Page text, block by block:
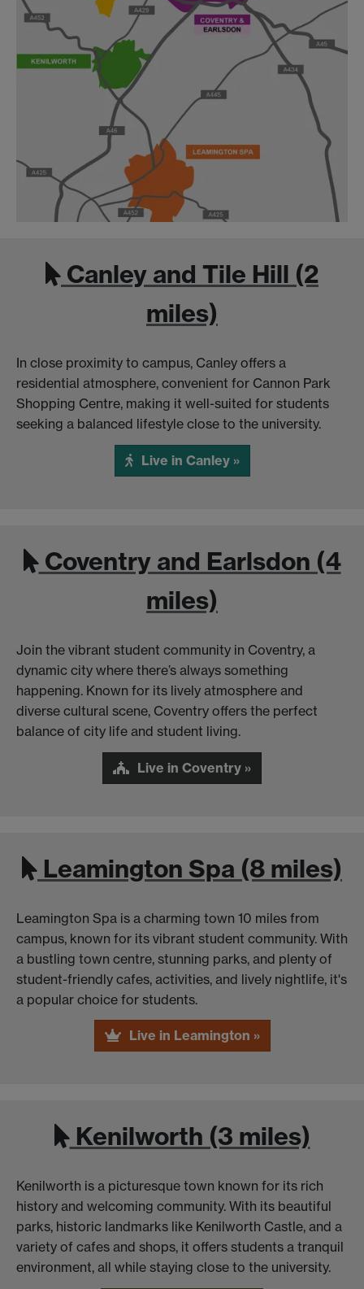
Canley and Tile Hill (2
miles)
In close proximity to campus, Canley offers a
residential atmosphere, convenient for Cannon Park
Shopping Centre, making it well-suited for students
seeking a balanced lifestyle close to the university.
Live in Canley »
Coventry and Earlsdon (4
miles)
Join the vibrant student community in Coventry, a
dynamic city where there’s always something
happening. Known for its lively atmosphere and
diverse cultural scene, Coventry offers the perfect
balance of city life and student living.
Live in Coventry »
Leamington Spa (8 miles)
Leamington Spa is a charming town 10 miles from
campus, known for its vibrant student community. With
a bustling town centre, stunning parks, and plenty of
student-friendly cafes, activities, and lively nightlife, it's
a popular choice for students.
Live in Leamington »
Kenilworth (3 miles)
Kenilworth is a picturesque town known for its rich
history and welcoming community. With its beautiful
parks, historic landmarks like Kenilworth Castle, and a
variety of cafes and shops, it offers students a tranquil
environment, all while staying close to the university.